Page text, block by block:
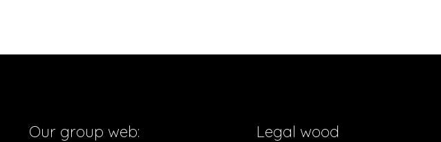
Our group web: Legal wood